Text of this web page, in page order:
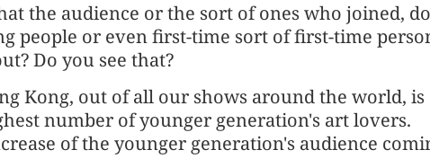
the audience or the sort of ones who joined, do
people or even first-time sort of first-time
Do you see that?
Kong, out of all our shows around the world, is
number of younger generation's art lovers.
of the younger generation's audience